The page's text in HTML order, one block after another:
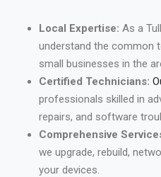
Local Expertise: As a
understand the common
small businesses in the
Certified Technicians:
professionals skilled in
repairs, and software
Comprehensive
we upgrade, rebuild,
your devices.